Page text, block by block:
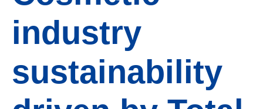
industry
sustainability